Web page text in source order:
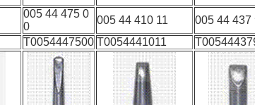
005 44 475 0
0
005 44 410 11 005 44 437
T0054447500 T0054441011